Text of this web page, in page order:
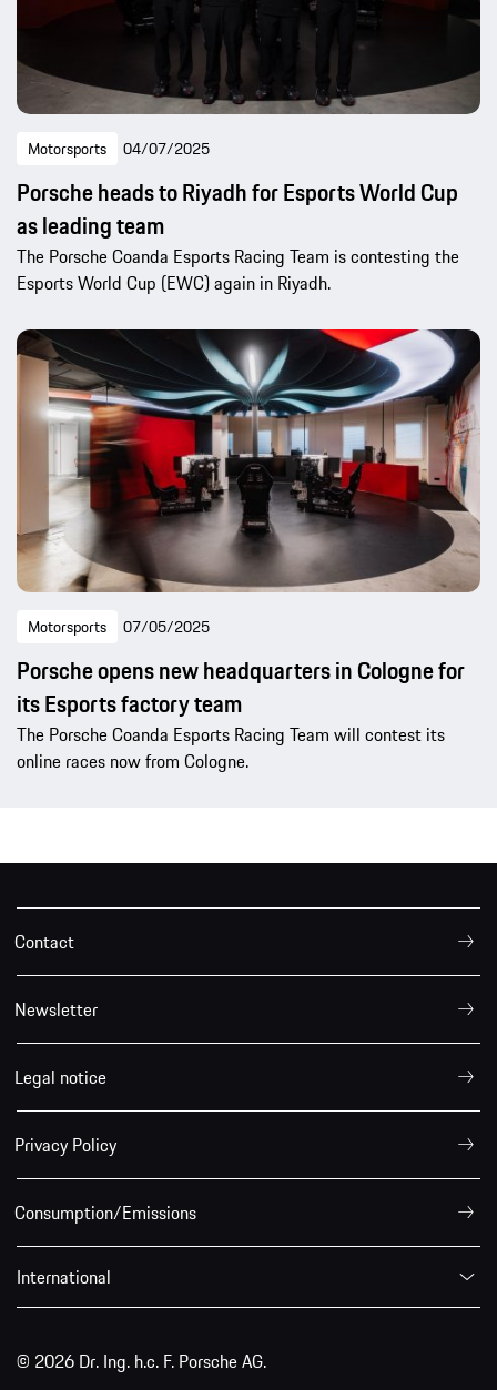
Motorsports 04/07/2025
Porsche heads to Riyadh for Esports World Cup
as leading team
The Porsche Coanda Esports Racing Team is contesting the
Esports World Cup (EWC) again in Riyadh.
Motorsports 07/05/2025
Porsche opens new headquarters in Cologne for
its Esports factory team
The Porsche Coanda Esports Racing Team will contest its
online races now from Cologne.
Contact
Newsletter
Legal notice
Privacy Policy
Consumption/Emissions
International
© 2026 Dr. Ing. h.c. F. Porsche AG.